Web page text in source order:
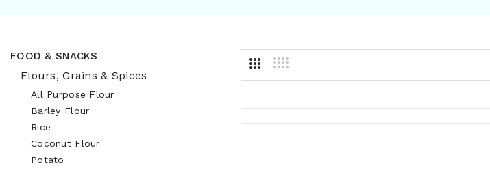
FOOD & SNACKS
Flours, Grains & Spices
All Purpose Flour
Barley Flour
Rice
Coconut Flour
Potato